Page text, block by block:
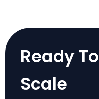
Ready To
Scale